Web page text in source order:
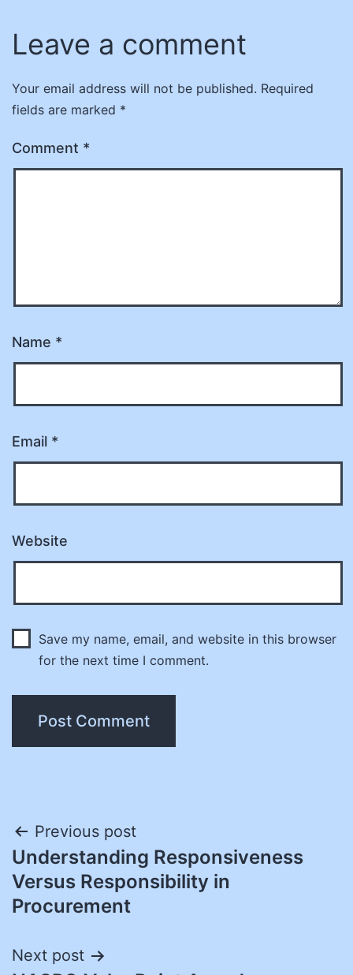
Leave a comment
Your email address will not be published. Required
fields are marked *
Comment *
Name *
Email *
Website
Save my name, email, and website in this browser
for the next time I comment.
Post
navigation
Previous post
Understanding Responsiveness
Versus Responsibility in
Procurement
Next post